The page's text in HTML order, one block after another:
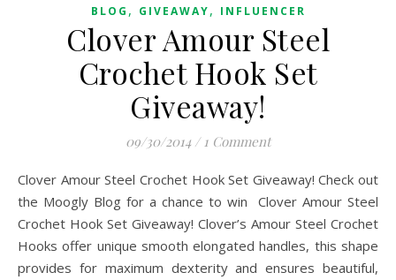
BLOG , GIVEAWAY, INFLUENCER
Clover Amour Steel
Crochet Hook Set
Giveaway!
09/30/2014 / 1 Comment
Clover Amour Steel Crochet Hook Set Giveaway! Check out
the Moogly Blog for a chance to win Clover Amour Steel
Crochet Hook Set Giveaway! Clover’s Amour Steel Crochet
Hooks offer unique smooth elongated handles, this shape
provides for maximum dexterity and ensures beautiful,